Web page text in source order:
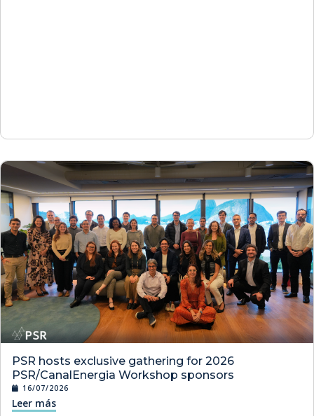
PSR hosts exclusive gathering for 2026
PSR/CanalEnergia Workshop sponsors
16/07/2026
Leer más